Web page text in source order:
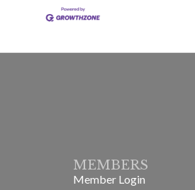
MEMBERS
Member Login